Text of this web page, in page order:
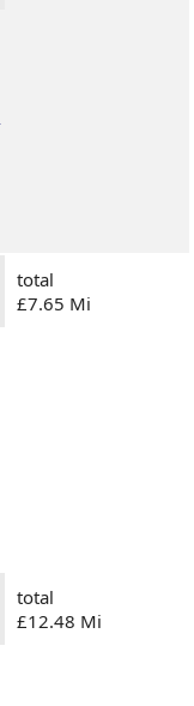
total
£7.65 Mi
total
£12.48 Mi